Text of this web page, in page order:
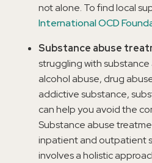
not alone. To find local
International OCD
Substance abuse
struggling with
alcohol abuse, drug
addictive substance,
can help you avoid the
Substance abuse
inpatient and outpatient
involves a holistic